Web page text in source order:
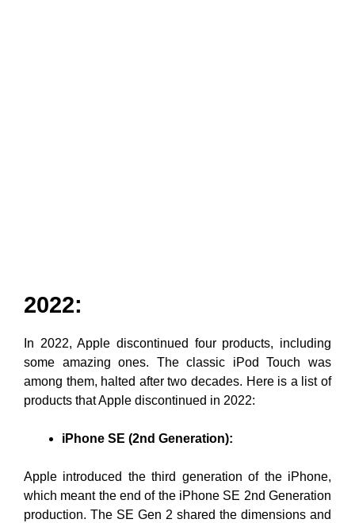
2022:
In 2022, Apple discontinued four products, including
some amazing ones. The classic iPod Touch was
among them, halted after two decades. Here is a list of
products that Apple discontinued in 2022:
iPhone SE (2nd Generation):
Apple introduced the third generation of the iPhone,
which meant the end of the iPhone SE 2nd Generation
production. The SE Gen 2 shared the dimensions and